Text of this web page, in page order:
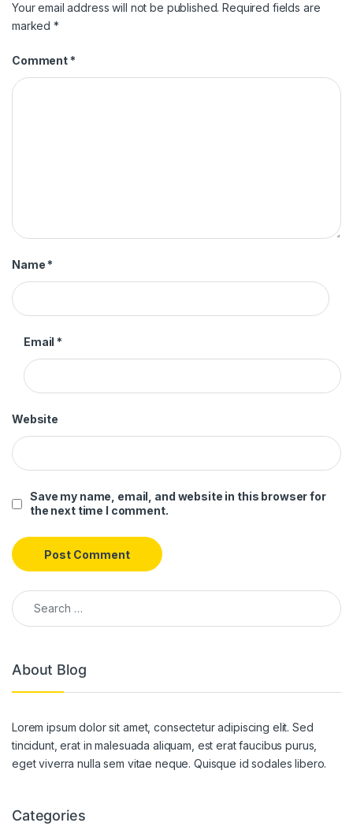
Your email address will not be published. Required fields are
marked*
Comment *
Name *
Email *
Website
Save my name, email, and website in this browser for
the next time I comment.
Search for:
About Blog
Lorem ipsum dolor sit amet, consectetur adipiscing elit. Sed
tincidunt, erat in malesuada aliquam, est erat faucibus purus,
eget viverra nulla sem vitae neque. Quisque id sodales libero.
Categories